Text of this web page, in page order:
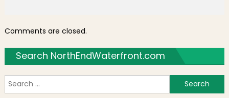
Comments are closed.
Search NorthEndWaterfront.com